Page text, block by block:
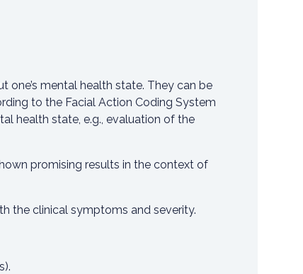
mental health state. They can be
to the Facial Action Coding System
health state, e.g., evaluation of the
promising results in the context of
the clinical symptoms and severity.